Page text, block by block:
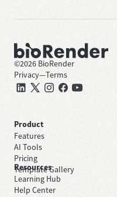
©2026 BioRender
Privacy—Terms
Product
Features
AI Tools
Pricing
Template Gallery
Resources
Learning Hub
Help Center